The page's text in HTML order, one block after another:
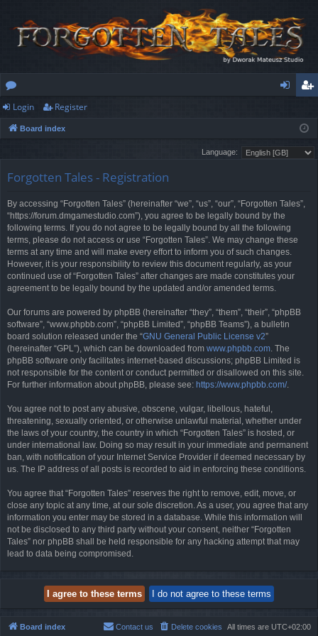
or
u
s
ist
er
Login Register
Board index
Language:
Forgotten Tales - Registration
By accessing “Forgotten Tales” (hereinafter “we”, “us”, “our”, “Forgotten Tales”,
“https://forum.dmgamestudio.com”), you agree to be legally bound by the
following terms. If you do not agree to be legally bound by all the following
terms, please do not access or use “Forgotten Tales”. We may change these
terms at any time and will make every effort to inform you of such changes.
However, it is your responsibility to review this document regularly, as your
continued use of “Forgotten Tales” after changes are made constitutes your
agreement to be legally bound by the updated and/or amended terms.
Our forums are powered by phpBB (hereinafter “they”, “them”, “their”, “phpBB
software”, “www.phpbb.com”, “phpBB Limited”, “phpBB Teams”), a bulletin
board solution released under the “GNU General Public License v2”
(hereinafter “GPL”), which can be downloaded from www.phpbb.com. The
phpBB software only facilitates internet-based discussions; phpBB Limited is
not responsible for the content or conduct permitted or disallowed on this site.
For further information about phpBB, please see: https://www.phpbb.com/.
You agree not to post any abusive, obscene, vulgar, libellous, hateful,
threatening, sexually oriented, or otherwise unlawful material, whether under
the laws of your country, the country in which “Forgotten Tales” is hosted, or
under international law. Doing so may result in your immediate and permanent
ban, with notification of your Internet Service Provider if deemed necessary by
us. The IP address of all posts is recorded to aid in enforcing these conditions.
You agree that “Forgotten Tales” reserves the right to remove, edit, move, or
close any topic at any time, at our sole discretion. As a user, you agree that any
information you enter may be stored in a database. While this information will
not be disclosed to any third party without your consent, neither “Forgotten
Tales” nor phpBB shall be held responsible for any hacking attempt that may
lead to data being compromised.
Board index All times are UTC+02:00
Delete cookies
Contact us